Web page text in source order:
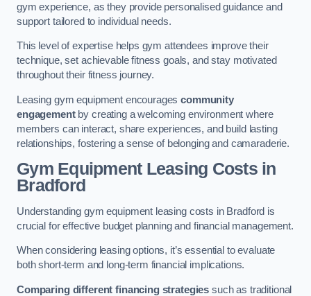
gym experience, as they provide personalised guidance and
support tailored to individual needs.
This level of expertise helps gym attendees improve their
technique, set achievable fitness goals, and stay motivated
throughout their fitness journey.
Leasing gym equipment encouragescommunity
engagementby creating a welcoming environment where
members can interact, share experiences, and build lasting
relationships, fostering a sense of belonging and camaraderie.
Gym Equipment Leasing Costs in
Bradford
Understanding gym equipment leasing costs in Bradford is
crucial for effective budget planning and financial management.
When considering leasing options, it’s essential to evaluate
both short-term and long-term financial implications.
Comparing different financing strategies such as traditional